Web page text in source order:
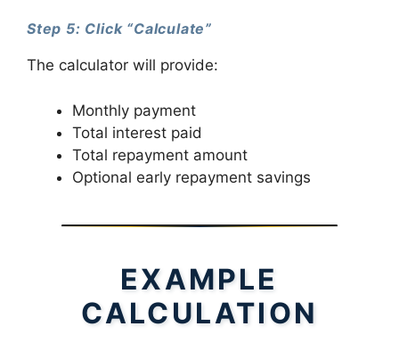
Step 5: Click “Calculate”
The calculator will provide:
Monthly payment
Total interest paid
Total repayment amount
Optional early repayment savings
EXAMPLE
CALCULATION